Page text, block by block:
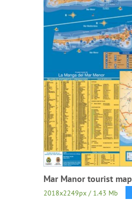
Mar Manor tourist map
2018x2249px / 1.43 Mb